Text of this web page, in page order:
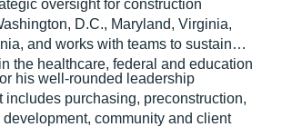
oversight for construction
D.C., Maryland, Virginia,
and works with teams to sustain
the healthcare, federal and education
his well-rounded leadership
includes purchasing, preconstruction,
community and client